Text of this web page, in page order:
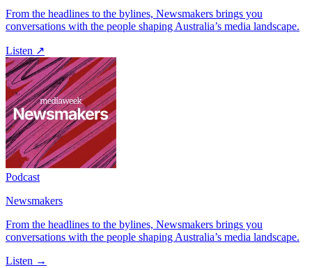
From the headlines to the bylines, Newsmakers brings you
conversations with the people shaping Australia’s media landscape.
Listen ↗
Podcast
Newsmakers
From the headlines to the bylines, Newsmakers brings you
conversations with the people shaping Australia’s media landscape.
Listen →